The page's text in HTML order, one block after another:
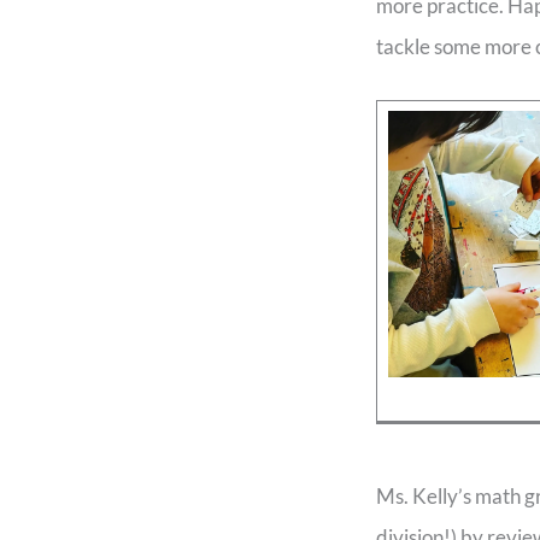
more practice.
tackle some
Ms. Kelly’s math